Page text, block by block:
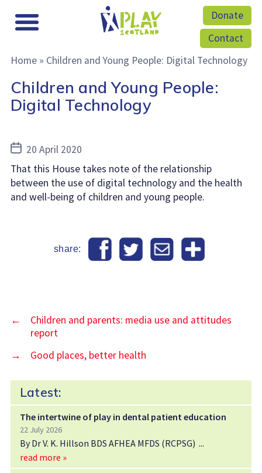
Donate
Contact
Home» Children and Young People: Digital Technology
Children and Young People:
Digital Technology
Post
date
20 April 2020
That this House takes note of the relationship
between the use of digital technology and the health
and well-being of children and young people.
share:
←
Children and parents: media use and attitudes
report
→
Good places, better health
Latest:
The intertwine of play in dental patient education
22 July 2026
By Dr V. K. Hillson BDS AFHEA MFDS (RCPSG)
read more »